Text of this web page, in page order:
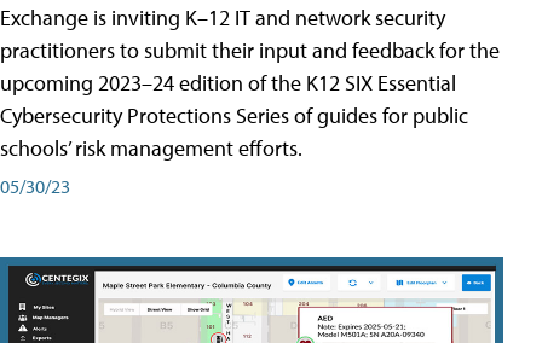
Exchange is inviting K–12 IT and network security
practitioners to submit their input and feedback for the
upcoming 2023–24 edition of the K12 SIX Essential
Cybersecurity Protections Series of guides for public
schools’ risk management efforts.
05/30/23